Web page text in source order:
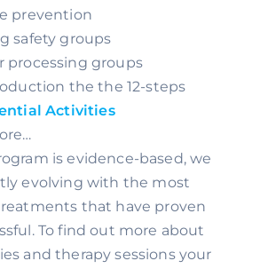
prevention
safety groups
processing groups
the the 12-steps
Activities
is evidence-based, we
evolving with the most
that have proven
To find out more about
and therapy sessions your